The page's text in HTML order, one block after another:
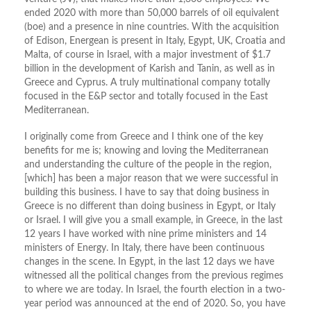
ended 2020 with more than 50,000 barrels of oil equivalent
(boe) and a presence in nine countries. With the acquisition
of Edison, Energean is present in Italy, Egypt, UK, Croatia and
Malta, of course in Israel, with a major investment of $1.7
billion in the development of Karish and Tanin, as well as in
Greece and Cyprus. A truly multinational company totally
focused in the E&P sector and totally focused in the East
Mediterranean.
I originally come from Greece and I think one of the key
benefits for me is; knowing and loving the Mediterranean
and understanding the culture of the people in the region,
[which] has been a major reason that we were successful in
building this business. I have to say that doing business in
Greece is no different than doing business in Egypt, or Italy
or Israel. I will give you a small example, in Greece, in the last
12 years I have worked with nine prime ministers and 14
ministers of Energy. In Italy, there have been continuous
changes in the scene. In Egypt, in the last 12 days we have
witnessed all the political changes from the previous regimes
to where we are today. In Israel, the fourth election in a two-
year period was announced at the end of 2020. So, you have